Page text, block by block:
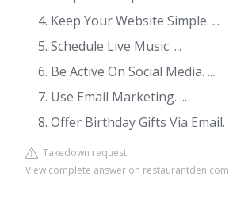
Keep Your Website Simple. ...
Schedule Live Music. ...
Be Active On Social Media. ...
Use Email Marketing. ...
Offer Birthday Gifts Via Email.
Takedown request
View complete answer on restaurantden.com